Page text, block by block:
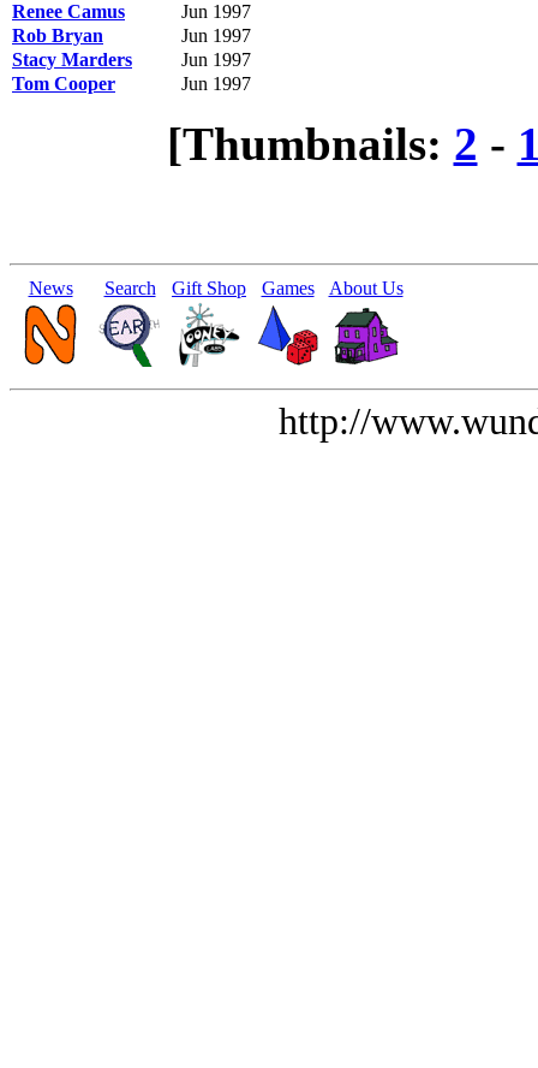
Renee Camus
Jun 1997
Rob Bryan
Jun 1997
Stacy Marders
Jun 1997
Tom Cooper
Jun 1997
[Thumbnails: 2 -
News Search Gift Shop Games About Us
http://